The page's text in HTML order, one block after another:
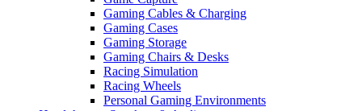
Gaming Cables & Charging
Gaming Cases
Gaming Storage
Gaming Chairs & Desks
Racing Simulation
Racing Wheels
Personal Gaming Environments